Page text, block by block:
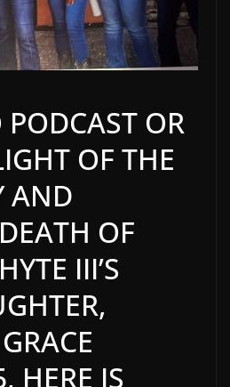
PODCAST OR
OF THE
AND
OF
III’S
HERE IS